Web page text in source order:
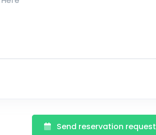
Send reservation request